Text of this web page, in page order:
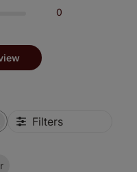
0
Filters